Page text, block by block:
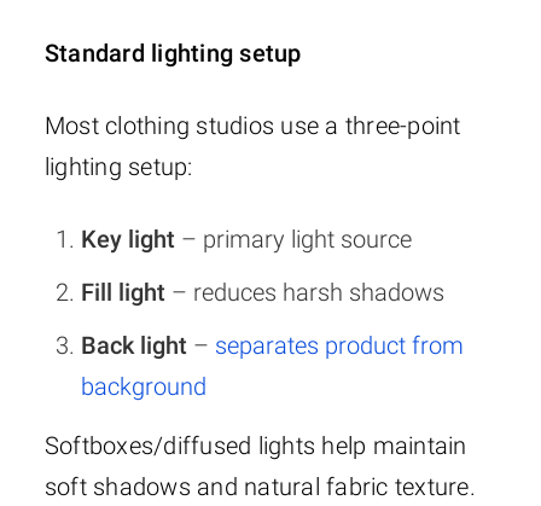
Standard lighting setup
Most clothing studios use a three-point
lighting setup:
Key light – primary light source
Fill light – reduces harsh shadows
Back light – separates product from
background
Softboxes/diffused lights help maintain
soft shadows and natural fabric texture.